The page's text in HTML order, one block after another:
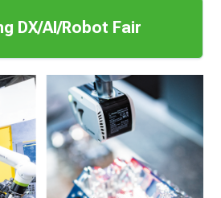
DX/AI/Robot Fair